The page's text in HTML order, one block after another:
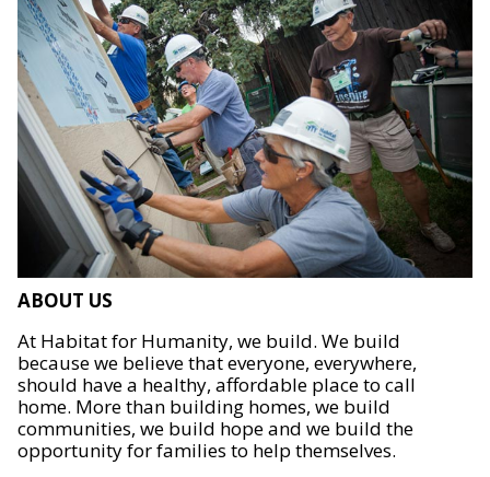
ABOUT US
At Habitat for Humanity, we build. We build
because we believe that everyone, everywhere,
should have a healthy, affordable place to call
home. More than building homes, we build
communities, we build hope and we build the
opportunity for families to help themselves.